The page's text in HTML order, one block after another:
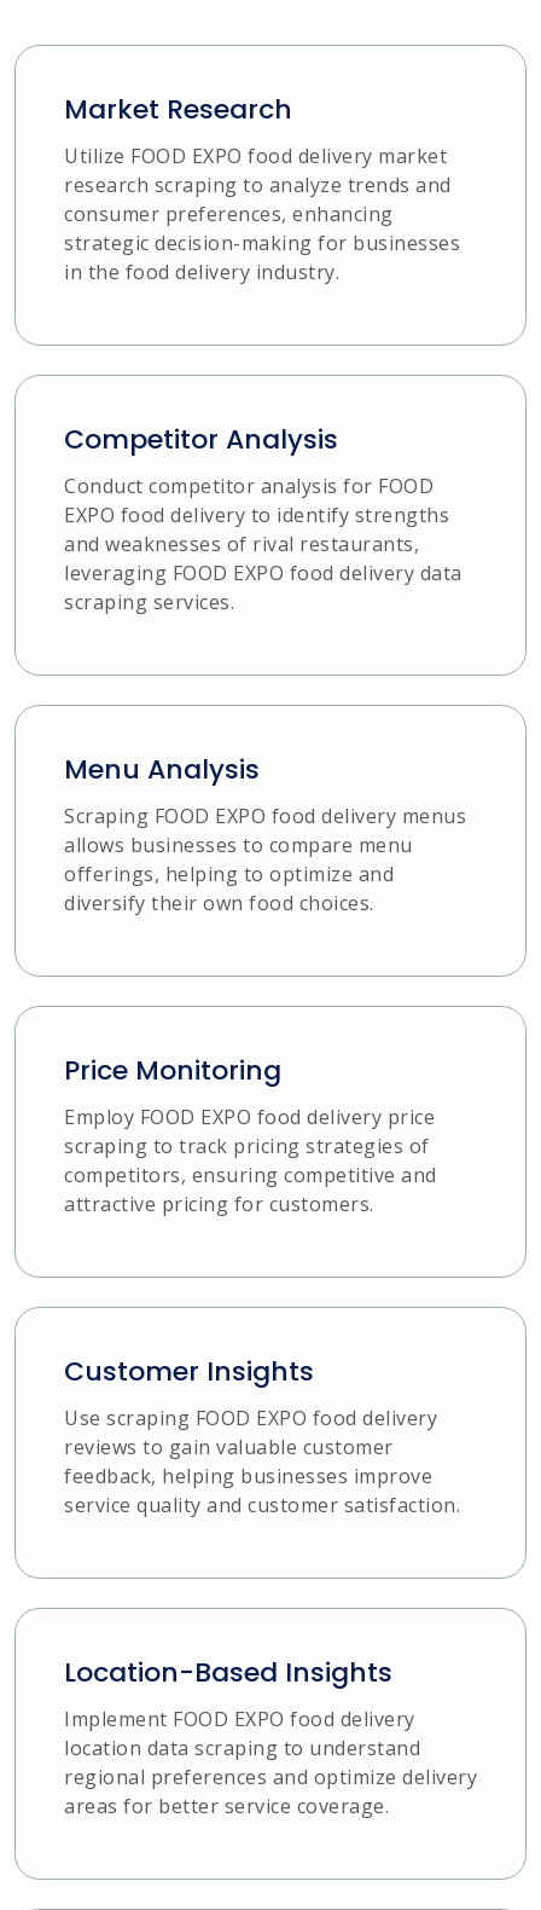
Market Research
Utilize FOOD EXPO food delivery market
research scraping to analyze trends and
consumer preferences, enhancing
strategic decision-making for businesses
in the food delivery industry.
Competitor Analysis
Conduct competitor analysis for FOOD
EXPO food delivery to identify strengths
and weaknesses of rival restaurants,
leveraging FOOD EXPO food delivery data
scraping services.
Menu Analysis
Scraping FOOD EXPO food delivery menus
allows businesses to compare menu
offerings, helping to optimize and
diversify their own food choices.
Price Monitoring
Employ FOOD EXPO food delivery price
scraping to track pricing strategies of
competitors, ensuring competitive and
attractive pricing for customers.
Customer Insights
Use scraping FOOD EXPO food delivery
reviews to gain valuable customer
feedback, helping businesses improve
service quality and customer satisfaction.
Location-Based Insights
Implement FOOD EXPO food delivery
location data scraping to understand
regional preferences and optimize delivery
areas for better service coverage.